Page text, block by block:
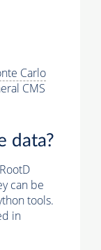
Carlo
CMS
data?
can be
tools.
in